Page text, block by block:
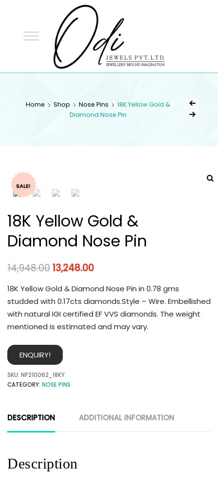
Home Shop Nose Pins
18K Yellow Gold &
Diamond Nose Pin
SALE!
18K Yellow Gold &
Diamond Nose Pin
14,948.0013,248.00
18K Yellow Gold & Diamond Nose Pin in 0.78 gms
studded with 0.17cts diamonds.Style – Wire. Embellished
with natural IGI certified EF VVS diamonds. The weight
mentioned is estimated and may vary.
ENQUIRY!
SKU: NP210062_18KY
CATEGORY: NOSE PINS
DESCRIPTION ADDITIONAL INFORMATION
Description